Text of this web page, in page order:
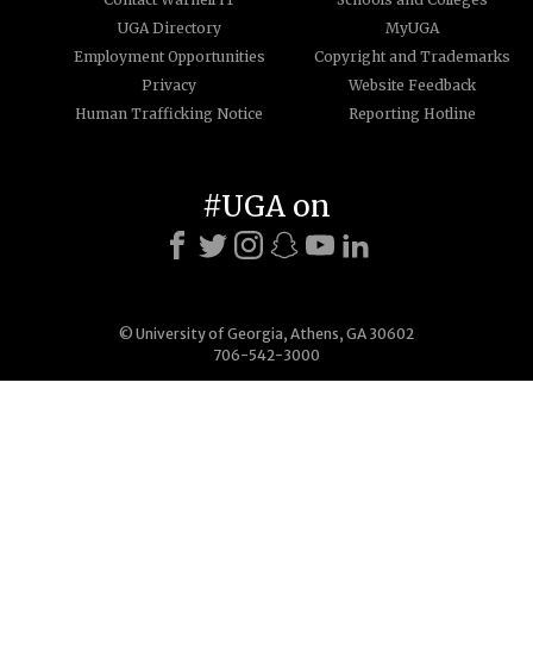
UGA Directory
MyUGA
Employment Opportunities
Copyright and Trademarks
Privacy
Website Feedback
Human Trafficking Notice
Reporting Hotline
© University of Georgia, Athens, GA 30602
706-542-3000
#UGA on